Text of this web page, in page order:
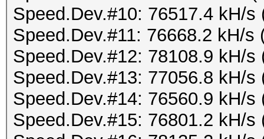
Speed.Dev.#10: 76517.4 kH/s
Speed.Dev.#11: 76668.2 kH/s
Speed.Dev.#12: 78108.9 kH/s
Speed.Dev.#13: 77056.8 kH/s
Speed.Dev.#14: 76560.9 kH/s
Speed.Dev.#15: 76801.2 kH/s